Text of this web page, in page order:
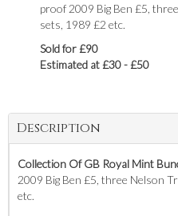
proof 2009 Big Ben £5,
sets, 1989 £2 etc.
Sold for £90
Estimated at £30 - £50
Description
Collection Of GB Royal Mint
2009 Big Ben £5, three Nelson
etc.